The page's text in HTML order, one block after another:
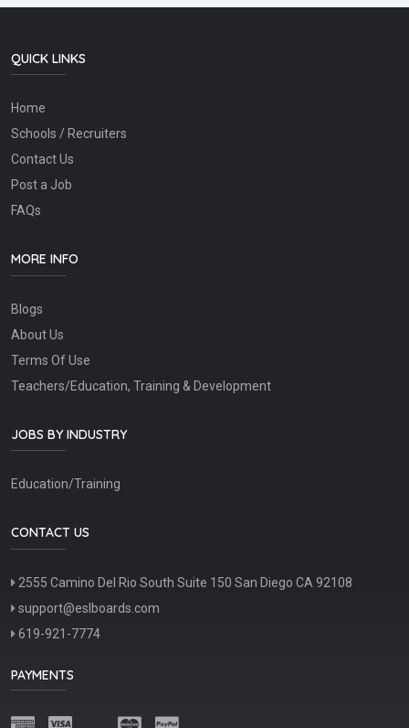
QUICK LINKS
Home
Schools / Recruiters
Contact Us
Post a Job
FAQs
MORE INFO
Blogs
About Us
Terms Of Use
Teachers/Education, Training & Development
JOBS BY INDUSTRY
Education/Training
CONTACT US
2555 Camino Del Rio South Suite 150 San Diego CA 92108
support@eslboards.com
619-921-7774
PAYMENTS